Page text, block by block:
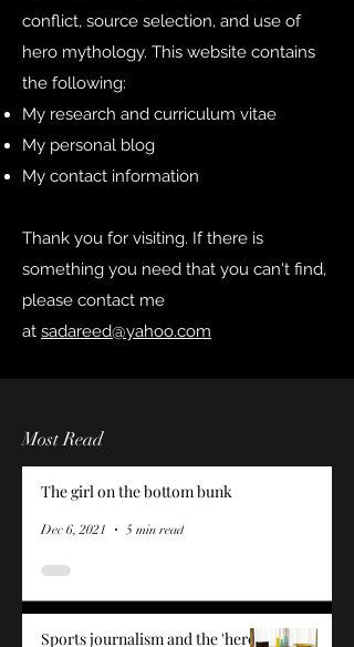
conflict, source selection, and use of
hero mythology. This website contains
the following:
My research and curriculum vitae
My personal blog
My contact information
Thank you for visiting. If there is
something you need that you can't find,
please contact me
at sadareed@yahoo.com
Most Read
The girl on the bottom bunk
Dec 6, 2021 5 min read
Sports journalism and the 'hero